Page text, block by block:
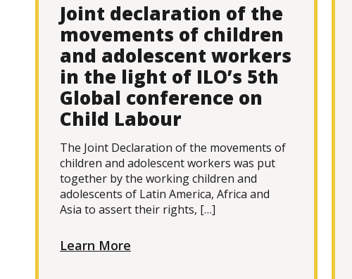
Joint declaration of the
movements of children
and adolescent workers
in the light of ILO’s 5th
Global conference on
Child Labour
The Joint Declaration of the movements of
children and adolescent workers was put
together by the working children and
adolescents of Latin America, Africa and
Asia to assert their rights, […]
Learn More